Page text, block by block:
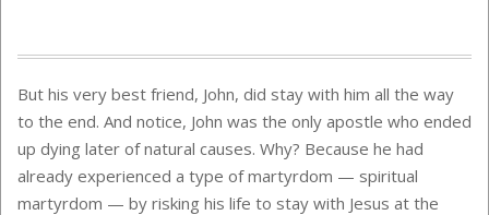
But his very best friend, John, did stay with him all the way
to the end. And notice, John was the only apostle who ended
up dying later of natural causes. Why? Because he had
already experienced a type of martyrdom — spiritual
martyrdom — by risking his life to stay with Jesus at the